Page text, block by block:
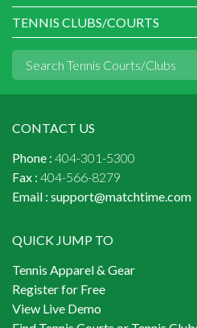
TENNIS CLUBS/COURTS
CONTACT US
Phone : 404-301-5300
Fax : 404-566-8279
Email : support@matchtime.com
QUICK JUMP TO
Tennis Apparel & Gear
Register for Free
View Live Demo